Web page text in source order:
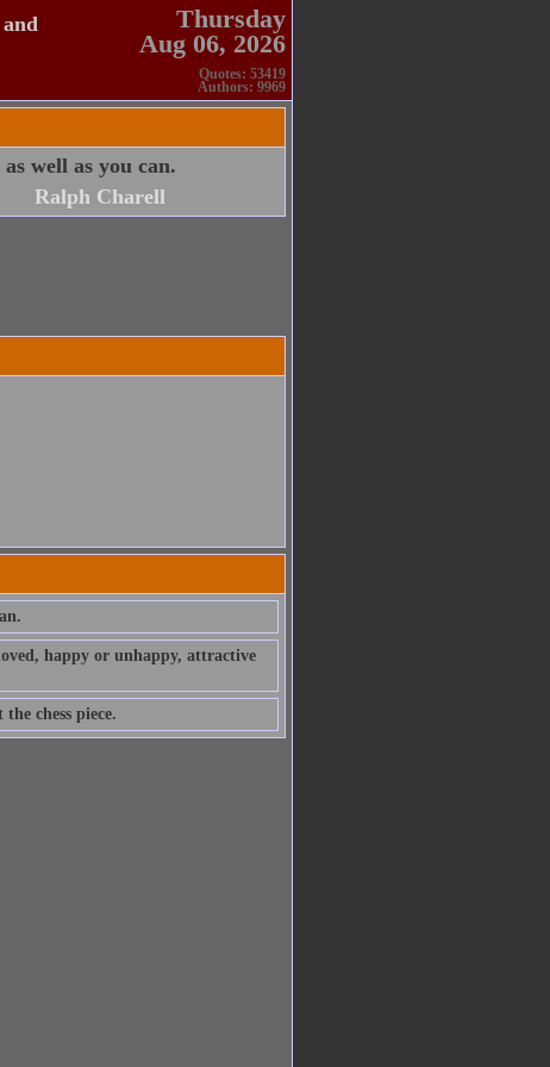
Thursday
Aug 06, 2026
Quotes: 53419
Authors: 9969
well as you can.
Ralph Charell
happy or unhappy, attractive
chess piece.